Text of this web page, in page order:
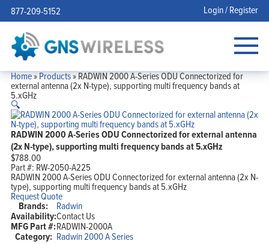
877-209-5152 Login / Register
Home»Products»RADWIN 2000 A-Series ODU Connectorized for
external antenna (2x N-type), supporting multi frequency bands at
5.xGHz
🔍
RADWIN 2000 A-Series ODU Connectorized for external antenna
(2x N-type), supporting multi frequency bands at 5.xGHz
$788.00
Part #: RW-2050-A225
RADWIN 2000 A-Series ODU Connectorized for external antenna (2x N-
type), supporting multi frequency bands at 5.xGHz
Request Quote
Brands: Radwin
Availability:Contact Us
MFG Part #:RADWIN-2000A
Category: Radwin 2000 A Series